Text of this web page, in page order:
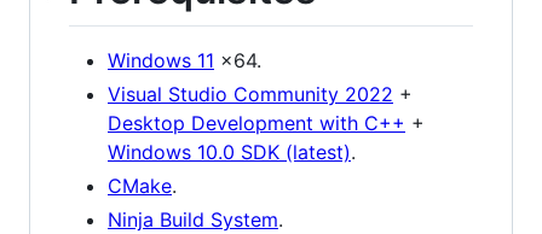
Windows 11 x64.
Visual Studio Community 2022 +
Desktop Development with C++ +
Windows 10.0 SDK (latest).
CMake.
Ninja Build System.